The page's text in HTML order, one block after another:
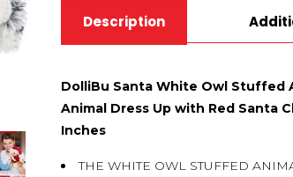
Description
DolliBu Santa White Owl Stuffed
Animal Dress Up with Red Santa
Inches
THE WHITE OWL STUFFED